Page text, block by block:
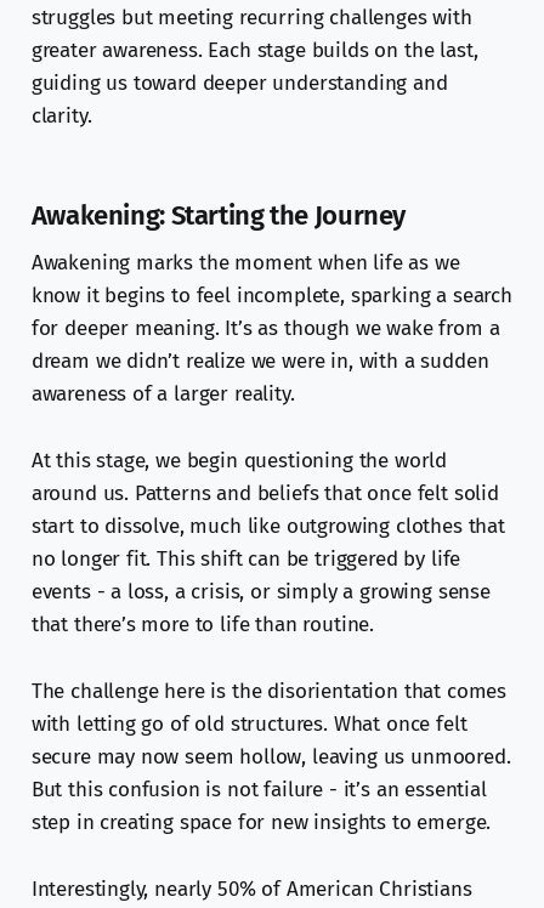
struggles but meeting recurring challenges with
greater awareness. Each stage builds on the last,
guiding us toward deeper understanding and
clarity.
Awakening: Starting the Journey
Awakening marks the moment when life as we
know it begins to feel incomplete, sparking a search
for deeper meaning. It’s as though we wake from a
dream we didn’t realize we were in, with a sudden
awareness of a larger reality.
At this stage, we begin questioning the world
around us. Patterns and beliefs that once felt solid
start to dissolve, much like outgrowing clothes that
no longer fit. This shift can be triggered by life
events - a loss, a crisis, or simply a growing sense
that there’s more to life than routine.
The challenge here is the disorientation that comes
with letting go of old structures. What once felt
secure may now seem hollow, leaving us unmoored.
But this confusion is not failure - it’s an essential
step in creating space for new insights to emerge.
Interestingly, nearly 50% of American Christians